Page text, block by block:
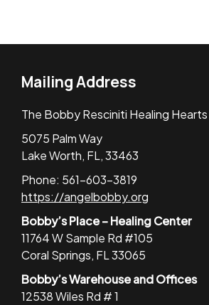
Mailing Address
The Bobby Resciniti Healing
5075 Palm Way
Lake Worth, FL, 33463
Phone: 561-603-3819
https://angelbobby.org
Bobby’s Place – Healing Center
11764 W Sample Rd #105
Coral Springs, FL 33065
Bobby’s Warehouse and Offices
12538 Wiles Rd # 1